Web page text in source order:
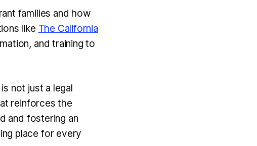
families and how
like The California
and training to
not just a legal
reinforces the
and fostering an
place for every